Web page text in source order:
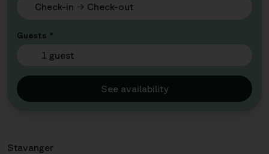
Guests *
1 guest
See availability
Stavanger